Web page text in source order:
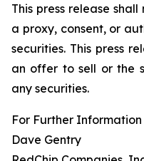
This press release
a proxy, consent, or
securities. This press
an offer to sell or the
any securities.
For Further
Dave Gentry